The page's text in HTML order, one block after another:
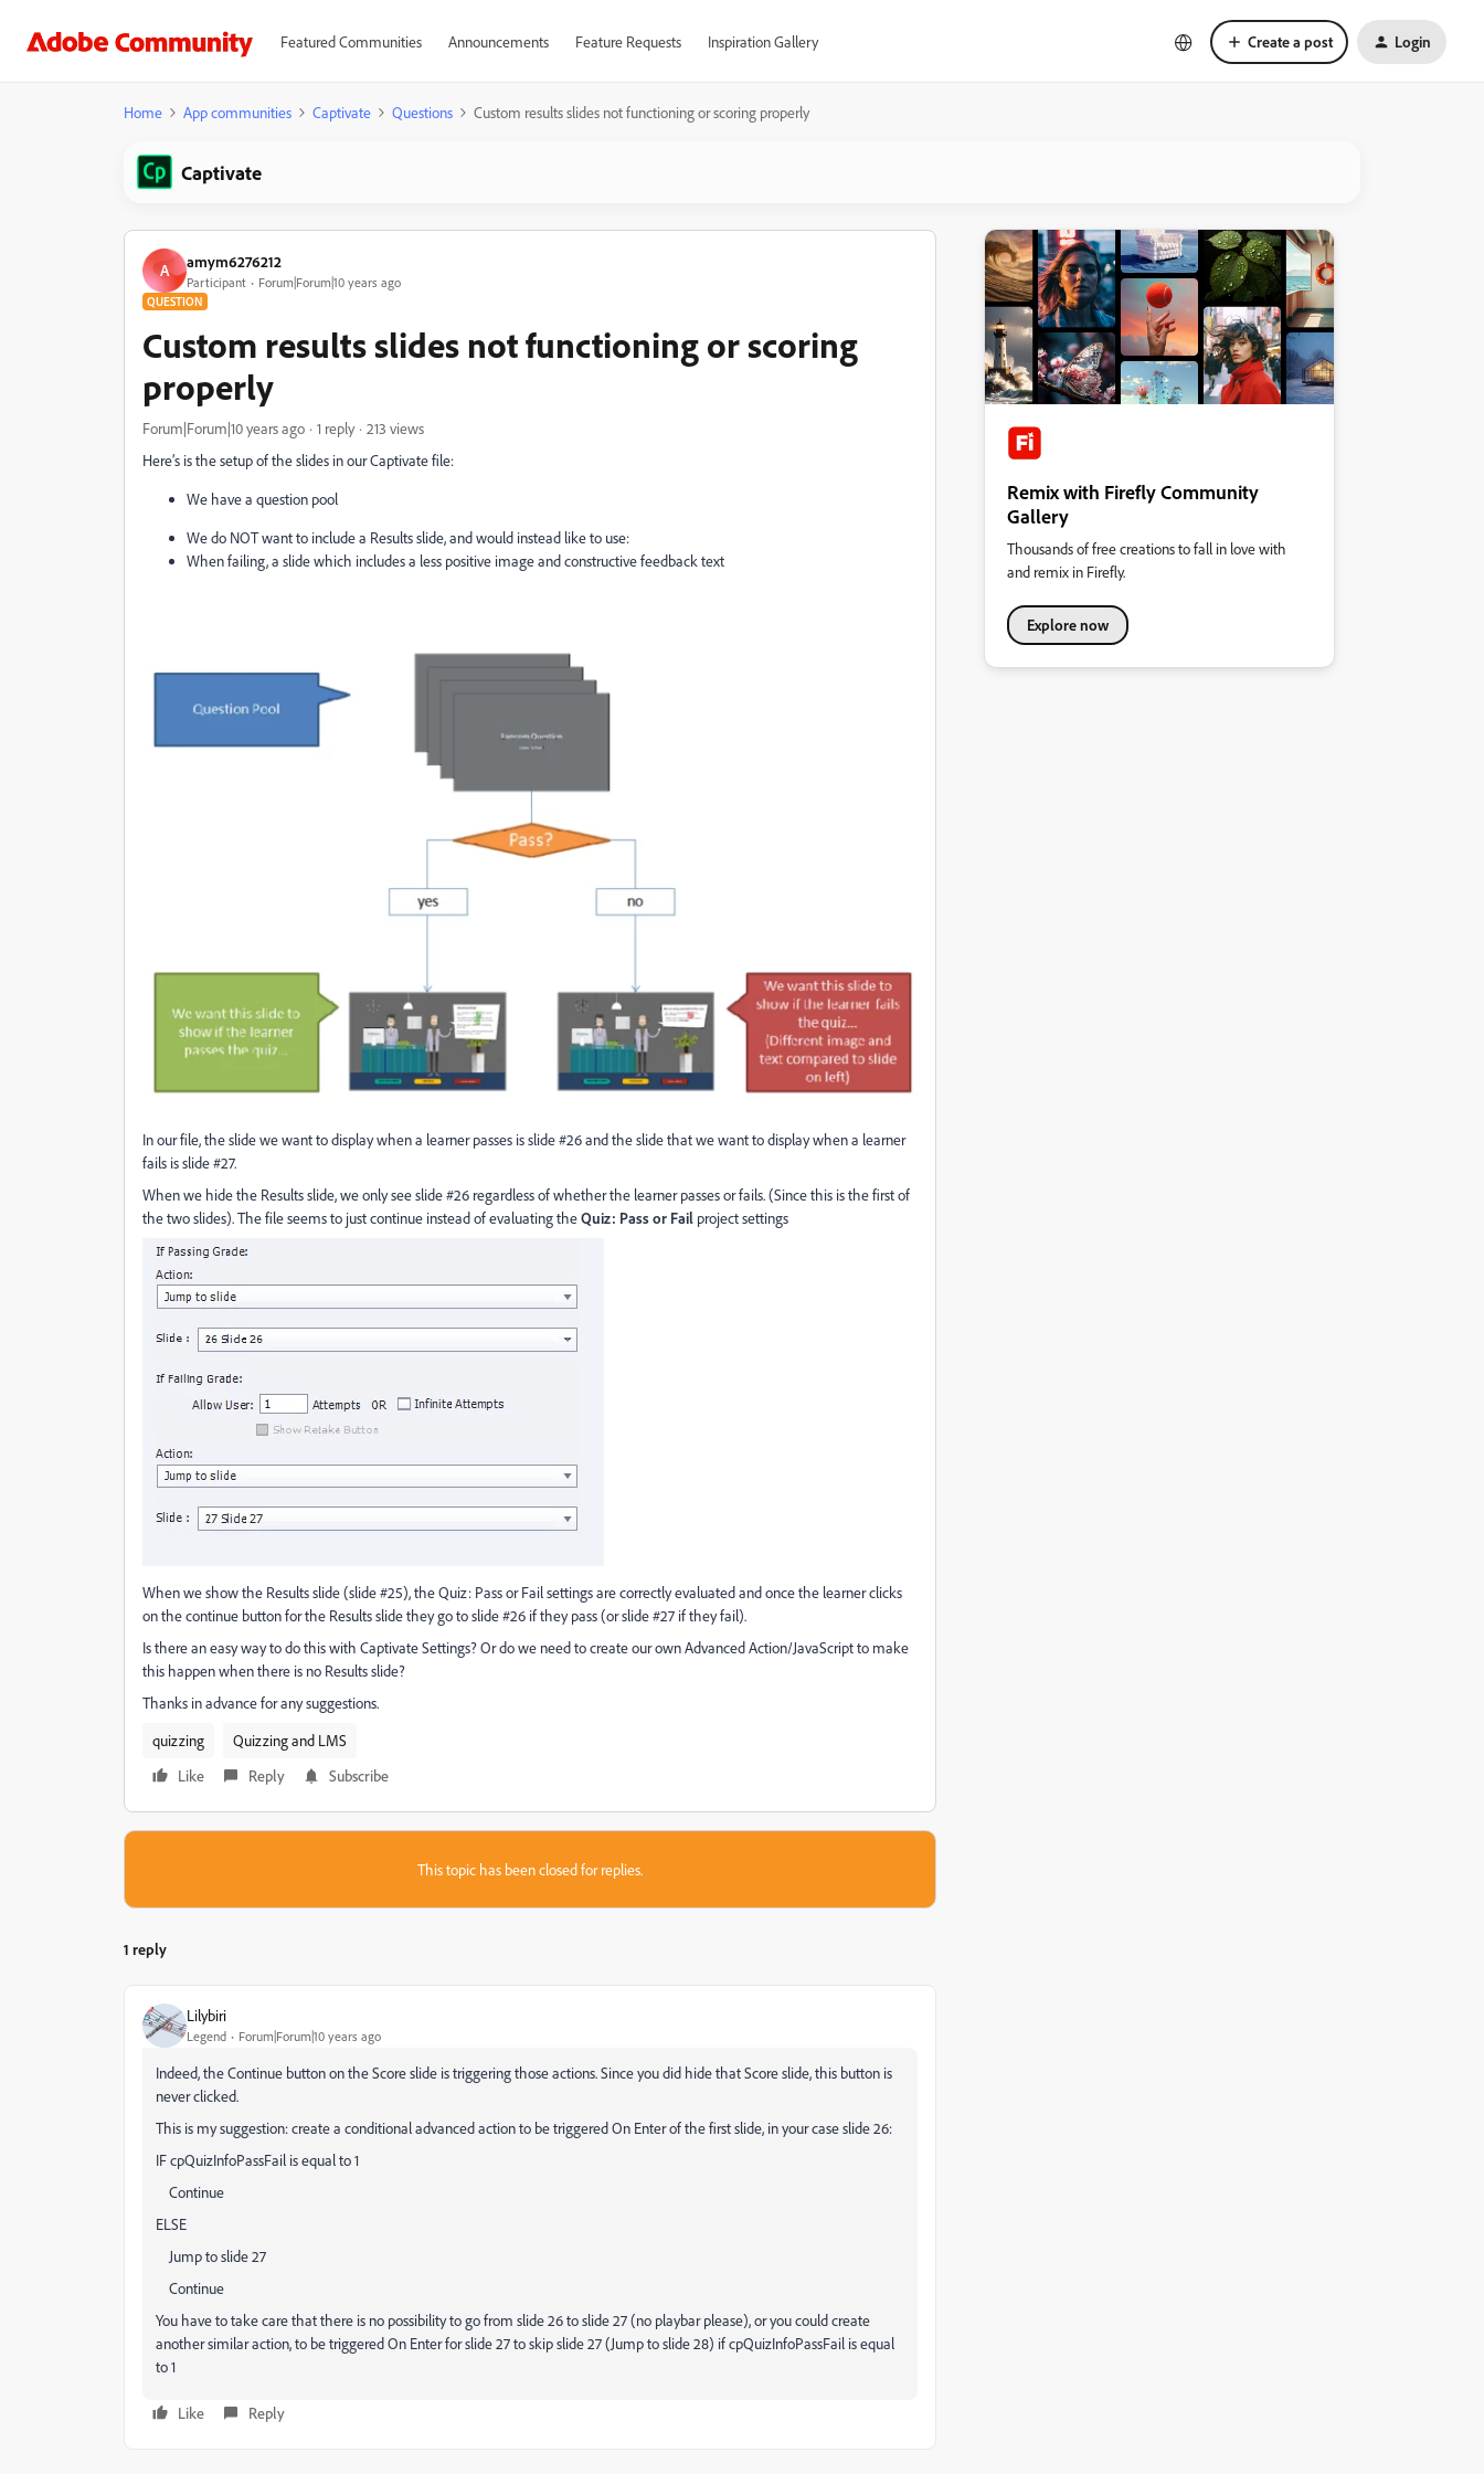
Featured Communities Announcements Feature Requests Inspiration Gallery Create a post Login
Home App communities Captivate Questions Custom results slides not functioning or scoring properly
Captivate
A amym6276212
Participant Forum|Forum|10 years ago
QUESTION
Custom results slides not functioning or scoring
properly
Forum|Forum|10 years ago 1 reply
213 views
Here’s is the setup of the slides in our Captivate file:
We have a question pool
We do NOT want to include a Results slide, and would instead like to use:
When failing, a slide which includes a less positive image and constructive feedback text
In our file, the slide we want to display when a learner passes is slide #26 and the slide that we want to display when a learner
fails is slide #27.
When we hide the Results slide, we only see slide #26 regardless of whether the learner passes or fails. (Since this is the first of
the two slides). The file seems to just continue instead of evaluating theQuiz: Pass or Fail project settings
When we show the Results slide (slide #25), the Quiz: Pass or Fail settings are correctly evaluated and once the learner clicks
on the continue button for the Results slide they go to slide #26 if they pass (or slide #27 if they fail).
Is there an easy way to do this with Captivate Settings? Or do we need to create our own Advanced Action/JavaScript to make
this happen when there is no Results slide?
Thanks in advance for any suggestions.
quizzing
Quizzing and LMS
Like
Reply Subscribe
This topic has been closed for replies.
1 reply
Lilybiri
Legend Forum|Forum|10 years ago
Indeed, the Continue button on the Score slide is triggering those actions. Since you did hide that Score slide, this button is
never clicked.
This is my suggestion: create a conditional advanced action to be triggered On Enter of the first slide, in your case slide 26:
IF cpQuizInfoPassFail is equal to 1
Continue
ELSE
Jump to slide 27
Continue
You have to take care that there is no possibility to go from slide 26 to slide 27 (no playbar please), or you could create
another similar action, to be triggered On Enter for slide 27 to skip slide 27 (Jump to slide 28) if cpQuizInfoPassFail is equal
to 1
Like Reply
Remix with Firefly Community
Gallery
Thousands of free creations to fall in love with
and remix in Firefly.
Explore now